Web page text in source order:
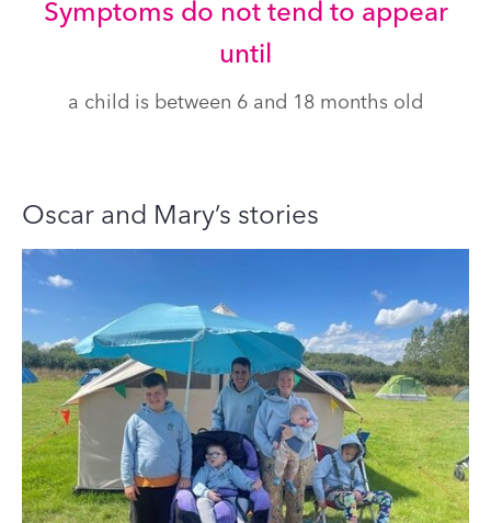
Symptoms do not tend to appear
until
a child is between 6 and 18 months old
Oscar and Mary’s stories